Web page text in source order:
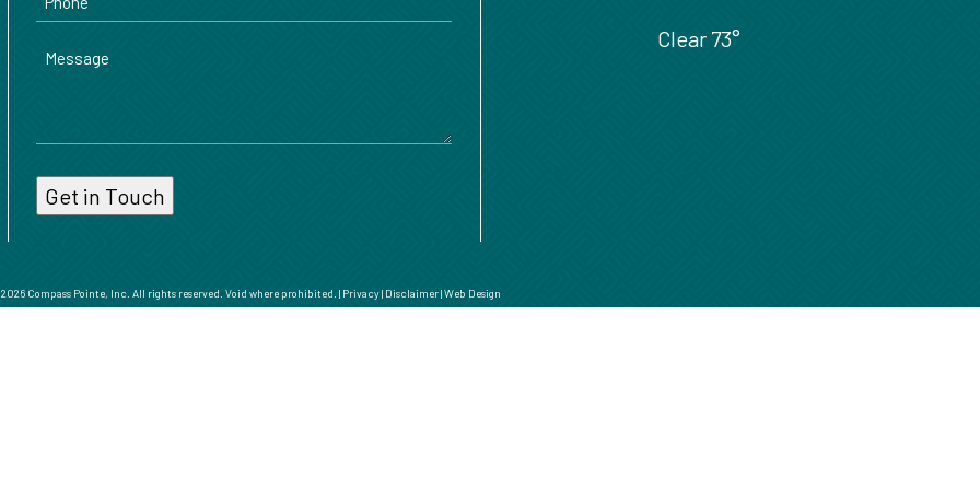
Message Clear 73°
Compass Pointe, Inc. All rights reserved. Void where prohibited. | Privacy| Disclaimer|Web Design